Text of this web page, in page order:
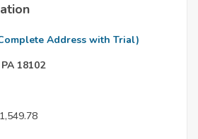
Address with Trial)
18102